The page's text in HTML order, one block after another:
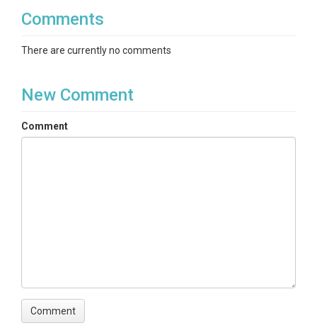
Comments
There are currently no comments
New Comment
Comment